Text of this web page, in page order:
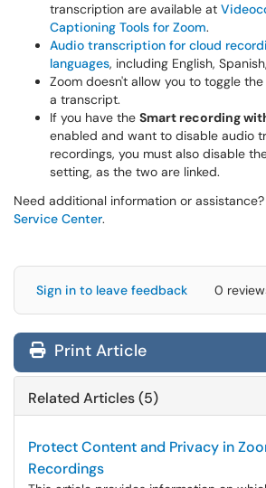
transcription are available at
Captioning Tools for Zoom.
Audio transcription for cloud
languages, including English,
Zoom doesn't allow you to toggle
a transcript.
If you have the Smart recording
enabled and want to disable audio
recordings, you must also disable
setting, as the two are linked.
Need additional information or
Service Center.
Sign in to leave feedback 0
Print Article
Related Articles (5)
Protect Content and Privacy in
Recordings